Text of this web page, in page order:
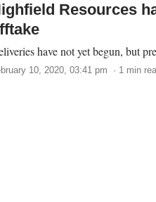
Resources
have not yet begun, but
10, 2020, 03:41 pm · 1 min